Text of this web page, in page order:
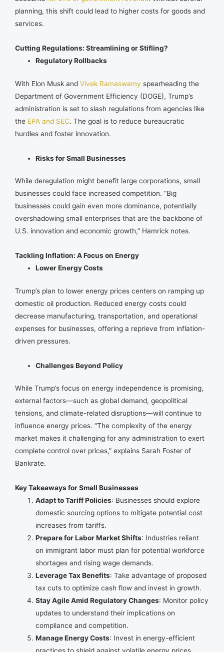
planning, this shift could lead to higher costs for goods and
services.
Cutting Regulations: Streamlining or Stifling?
Regulatory Rollbacks
With Elon Musk and Vivek Ramaswamy spearheading the
Department of Government Efficiency (DOGE), Trump’s
administration is set to slash regulations from agencies like
the EPA and SEC. The goal is to reduce bureaucratic
hurdles and foster innovation.
Risks for Small Businesses
While deregulation might benefit large corporations, small
businesses could face increased competition. “Big
businesses could gain even more dominance, potentially
overshadowing small enterprises that are the backbone of
U.S. innovation and economic growth,” Hamrick notes.
Tackling Inflation: A Focus on Energy
Lower Energy Costs
Trump’s plan to lower energy prices centers on ramping up
domestic oil production. Reduced energy costs could
decrease manufacturing, transportation, and operational
expenses for businesses, offering a reprieve from inflation-
driven pressures.
Challenges Beyond Policy
While Trump’s focus on energy independence is promising,
external factors—such as global demand, geopolitical
tensions, and climate-related disruptions—will continue to
influence energy prices. “The complexity of the energy
market makes it challenging for any administration to exert
complete control over prices,” explains Sarah Foster of
Bankrate.
Key Takeaways for Small Businesses
Adapt to Tariff Policies: Businesses should explore
domestic sourcing options to mitigate potential cost
increases from tariffs.
Prepare for Labor Market Shifts: Industries reliant
on immigrant labor must plan for potential workforce
shortages and rising wage demands.
Leverage Tax Benefits: Take advantage of proposed
tax cuts to optimize cash flow and invest in growth.
Stay Agile Amid Regulatory Changes: Monitor policy
updates to understand their implications on
compliance and competition.
Manage Energy Costs: Invest in energy-efficient